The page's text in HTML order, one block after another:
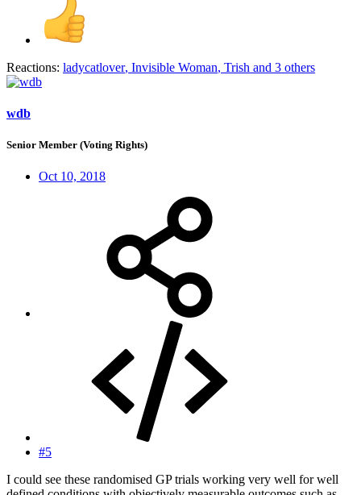
Reactions: ladycatlover, Invisible Woman, Trish and 3 others
wdb
Senior Member (Voting Rights)
Oct 10, 2018
#5
I could see these randomised GP trials working very well for well